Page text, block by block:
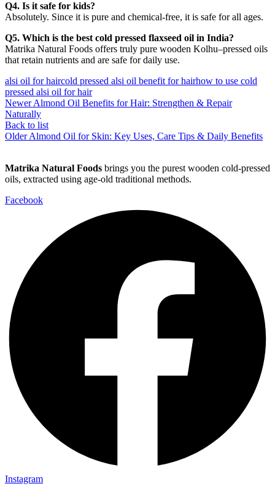
Q4. Is it safe for kids?
Absolutely. Since it is pure and chemical-free, it is safe for all ages.
Q5. Which is the best cold pressed flaxseed oil in India?
Matrika Natural Foods offers truly pure wooden Kolhu–pressed oils
that retain nutrients and are safe for daily use.
alsi oil for haircold pressed alsi oil benefit for hairhow to use cold
pressed alsi oil for hair
Newer Almond Oil Benefits for Hair: Strengthen & Repair
Naturally
Back to list
Older Almond Oil for Skin: Key Uses, Care Tips & Daily Benefits
Matrika Natural Foods brings you the purest wooden cold-pressed
oils, extracted using age-old traditional methods.
Facebook
Instagram